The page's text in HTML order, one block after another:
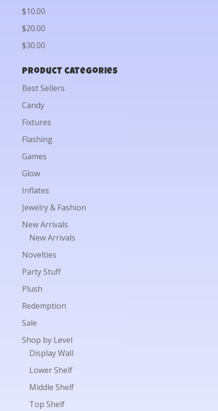
$10.00
$20.00
$30.00
Product categories
Best Sellers
Candy
Fixtures
Flashing
Games
Glow
Inflates
Jewelry & Fashion
New Arrivals
New Arrivals
Novelties
Party Stuff
Plush
Redemption
Sale
Shop by Level
Display Wall
Lower Shelf
Middle Shelf
Top Shelf